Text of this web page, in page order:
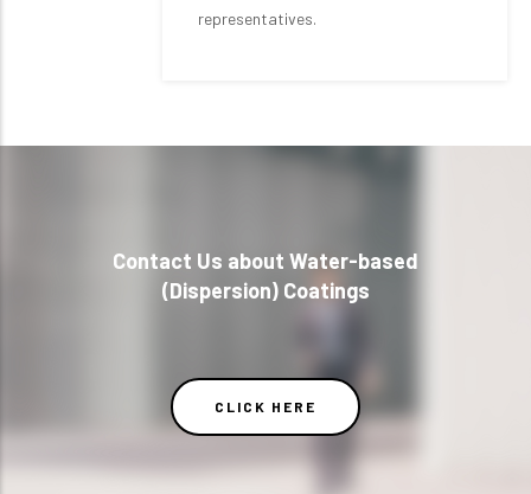
representatives.
Contact Us about Water-based
(Dispersion) Coatings
CLICK HERE